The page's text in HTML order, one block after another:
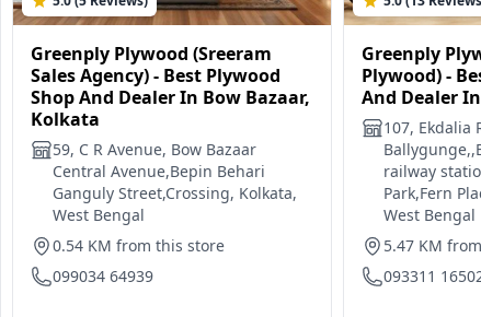
Greenply Plywood (Sreeram
Sales Agency) - Best Plywood
Shop And Dealer In Bow Bazaar,
Kolkata
59, C R Avenue, Bow Bazaar
Central Avenue,Bepin Behari
Ganguly Street,Crossing, Kolkata,
West Bengal
0.54 KM from this store
099034 64939
Greenply
Plywood) -
And Dealer
107, Ekdalia
railway
Park,Fern
West Bengal
5.47 KM
093311